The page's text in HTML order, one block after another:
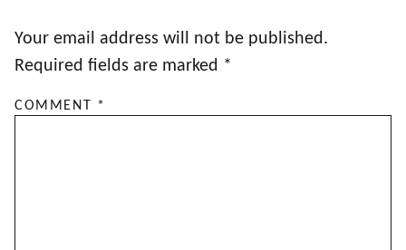
Your email address will not be published.
Required fields are marked *
COMMENT *